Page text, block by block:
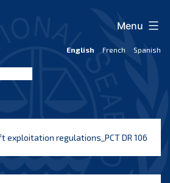
English French Spanish
Menu
exploitation regulations_PCT DR 106